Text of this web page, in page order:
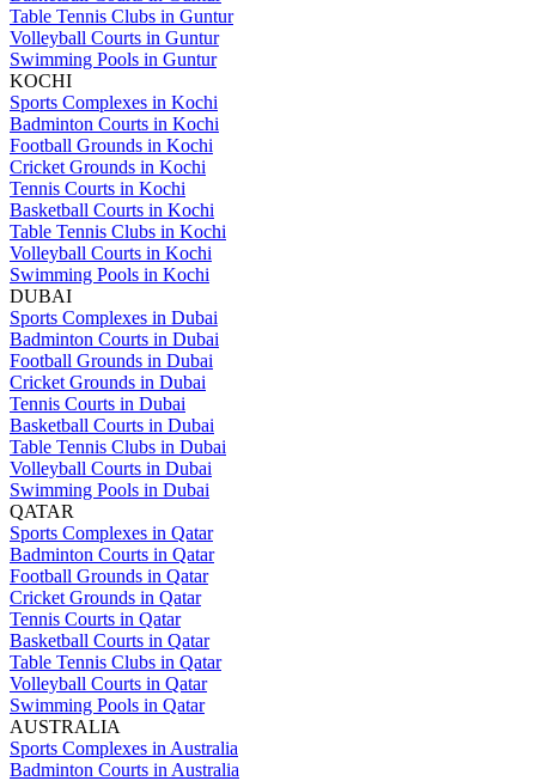
Table Tennis Clubs in Guntur
Volleyball Courts in Guntur
Swimming Pools in Guntur
KOCHI
Sports Complexes in Kochi
Badminton Courts in Kochi
Football Grounds in Kochi
Cricket Grounds in Kochi
Tennis Courts in Kochi
Basketball Courts in Kochi
Table Tennis Clubs in Kochi
Volleyball Courts in Kochi
Swimming Pools in Kochi
DUBAI
Sports Complexes in Dubai
Badminton Courts in Dubai
Football Grounds in Dubai
Cricket Grounds in Dubai
Tennis Courts in Dubai
Basketball Courts in Dubai
Table Tennis Clubs in Dubai
Volleyball Courts in Dubai
Swimming Pools in Dubai
QATAR
Sports Complexes in Qatar
Badminton Courts in Qatar
Football Grounds in Qatar
Cricket Grounds in Qatar
Tennis Courts in Qatar
Basketball Courts in Qatar
Table Tennis Clubs in Qatar
Volleyball Courts in Qatar
Swimming Pools in Qatar
AUSTRALIA
Sports Complexes in Australia
Badminton Courts in Australia